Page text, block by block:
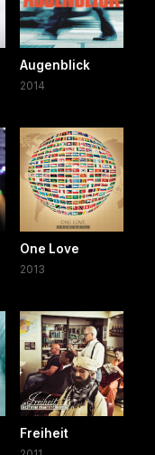
Augenblick
2014
One Love
2013
Freiheit